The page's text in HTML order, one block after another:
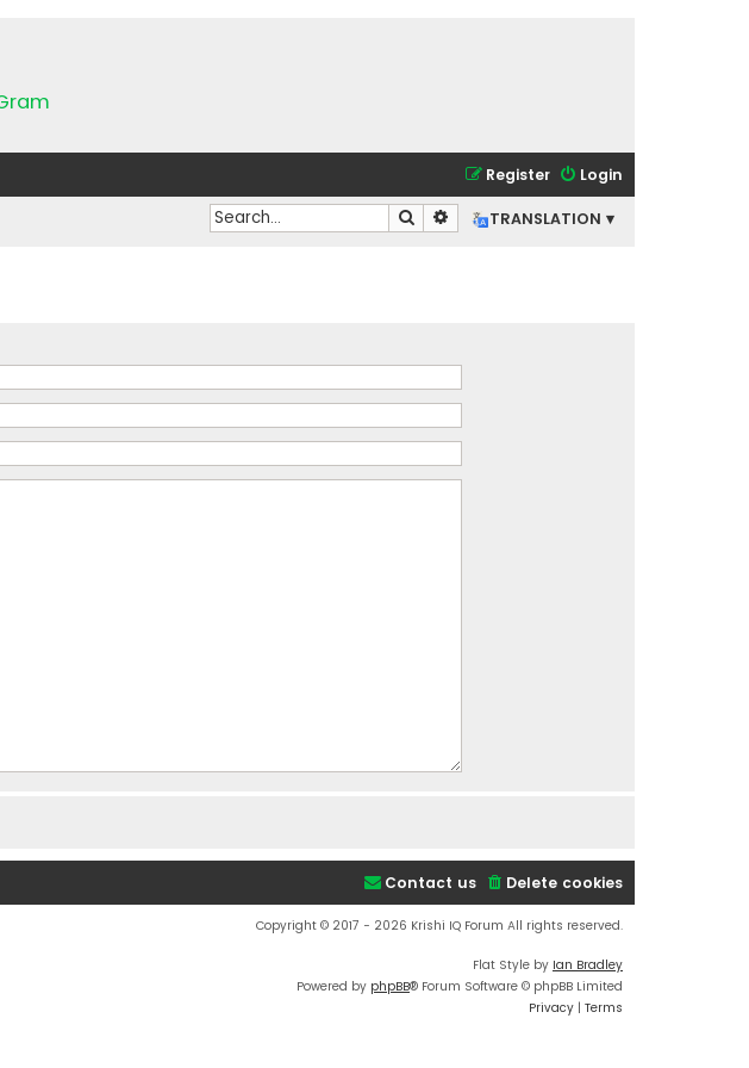
Login
Register
TRANSLATION ▾
Search Advanced search
Delete cookies
Contact us
Copyright © 2017 - 2026 Krishi IQ Forum All rights reserved.
Flat Style by Ian Bradley
Powered by phpBB® Forum Software © phpBB Limited
Privacy | Terms